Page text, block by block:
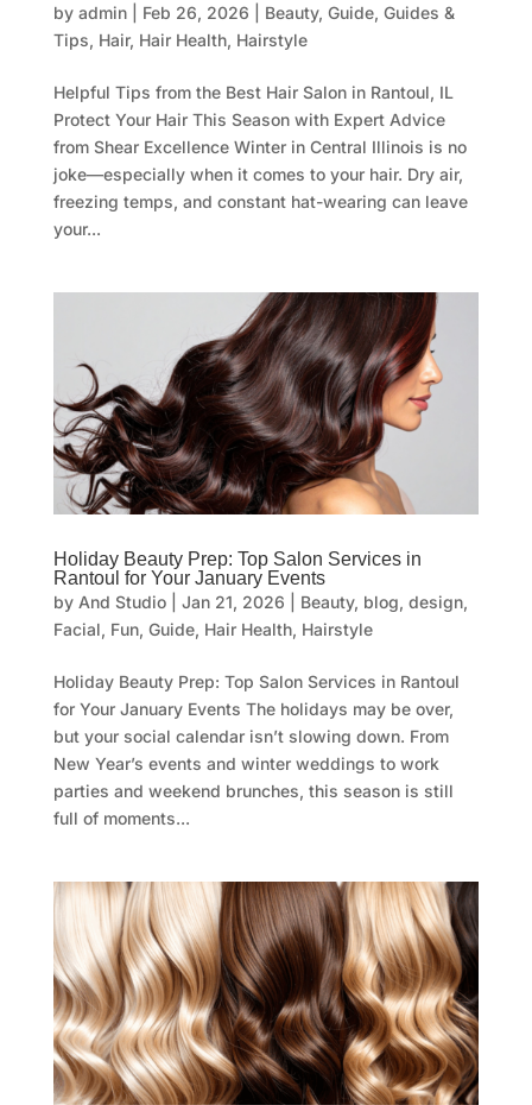
by admin| Feb 26, 2026 Beauty, Guide, Guides &
Tips, Hair, Hair Health, Hairstyle
Helpful Tips from the Best Hair Salon in Rantoul, IL
Protect Your Hair This Season with Expert Advice
from Shear Excellence Winter in Central Illinois is no
joke—especially when it comes to your hair. Dry air,
freezing temps, and constant hat-wearing can leave
your...
Holiday Beauty Prep: Top Salon Services in
Rantoul for Your January Events
by And Studio| Jan 21, 2026 Beauty, blog, design,
Facial, Fun, Guide, Hair Health, Hairstyle
Holiday Beauty Prep: Top Salon Services in Rantoul
for Your January Events The holidays may be over,
but your social calendar isn’t slowing down. From
New Year’s events and winter weddings to work
parties and weekend brunches, this season is still
full of moments...